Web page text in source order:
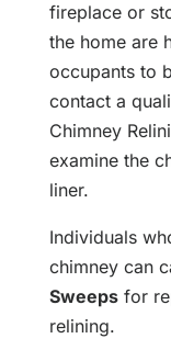
fireplace or
the home are
occupants to
contact a
Chimney
examine the
liner.
Individuals
chimney can
Sweepsfor
relining.